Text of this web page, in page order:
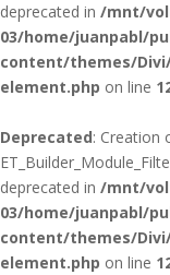
deprecated in /mnt/
03/home/juanpabl/
content/themes/
element.php on line
Deprecated: Creation
deprecated in /mnt/
03/home/juanpabl/
content/themes/
element.php on line